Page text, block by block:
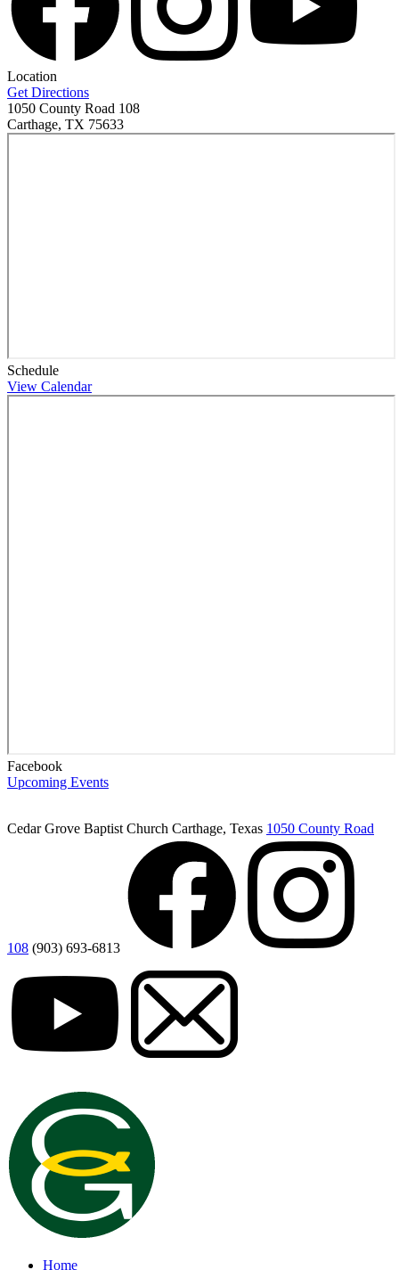
Location
Get Directions
1050 County Road 108
Carthage, TX 75633
Schedule
View Calendar
Facebook
Upcoming Events
Cedar Grove Baptist Church Carthage, Texas 1050 County Road
108 (903) 693-6813
Home